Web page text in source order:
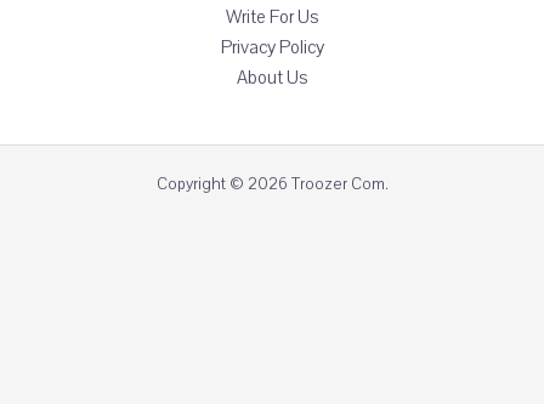
Write For Us
Privacy Policy
About Us
Copyright © 2026 Troozer Com.